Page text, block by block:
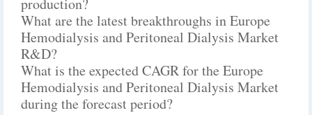
production?
What are the latest breakthroughs in Europe
Hemodialysis and Peritoneal Dialysis Market
R&D?
What is the expected CAGR for the Europe
Hemodialysis and Peritoneal Dialysis Market
during the forecast period?